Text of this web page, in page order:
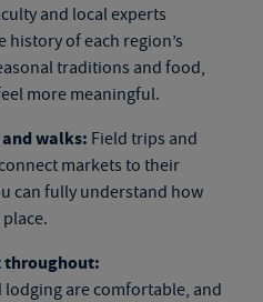
and local experts
of each region’s
traditions and food,
more meaningful.
walks: Field trips and
markets to their
can fully understand how
throughout:
are comfortable, and